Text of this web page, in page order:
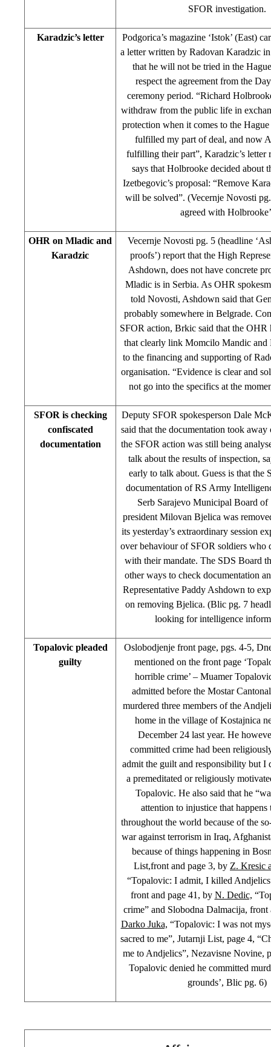
SFOR investigation.
Karadzic’s letter
Podgorica’s magazine ‘Istok’ (East)
a letter written by Radovan Karadzic
that he will not be tried in the
respect the agreement from the
ceremony period. “Richard
withdraw from the public life in
protection when it comes to the
fulfilled my part of deal, and now
fulfilling their part”, Karadzic’s letter
says that Holbrooke decided about
Izetbegovic’s proposal: “Remove
will be solved”. (Vecernje Novosti
agreed with
OHR on Mladic and
Karadzic
Vecernje Novosti pg. 5 (headline
proofs’) report that the High
Ashdown, does not have concrete
Mladic is in Serbia. As OHR
told Novosti, Ashdown said that
probably somewhere in Belgrade.
SFOR action, Brkic said that the OHR
that clearly link Momcilo Mandic
to the financing and supporting of
organisation. “Evidence is clear and
not go into the specifics at the
SFOR is checking
confiscated
documentation
Deputy SFOR spokesperson Dale
said that the documentation took
the SFOR action was still being
talk about the results of inspection,
early to talk about. Guess is that the
documentation of RS Army
Serb Sarajevo Municipal Board
president Milovan Bjelica was
its yesterday’s extraordinary session
over behaviour of SFOR soldiers who
with their mandate. The SDS Board
other ways to check documentation
Representative Paddy Ashdown to
on removing Bjelica. (Blic pg. 7
looking for intelligence
Topalovic pleaded
guilty
Oslobodjenje front page, pgs. 4-5,
mentioned on the front page
horrible crime’ – Muamer
admitted before the Mostar
murdered three members of the
home in the village of Kostajnica
December 24 last year. He
committed crime had been
admit the guilt and responsibility but I
a premeditated or religiously
Topalovic. He also said that he
attention to injustice that happens
throughout the world because of the
war against terrorism in Iraq,
because of things happening in
List,front and page 3, by Z. Kresic
“Topalovic: I admit, I killed
front and page 41, by N. Dedic,
crime” and Slobodna Dalmacija, front
Darko Juka, “Topalovic: I was not
sacred to me”, Jutarnji List, page 4,
me to Andjelics”, Nezavisne Novine,
Topalovic denied he committed
grounds’, Blic pg. 6)